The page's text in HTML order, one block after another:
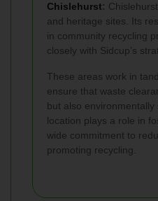
Chislehurst:
and heritage sites. Its
in community recycling
closely with Sidcup’s
These areas work in
ensure that waste
but also environmentally
location plays a role in
wide commitment to
promoting recycling.